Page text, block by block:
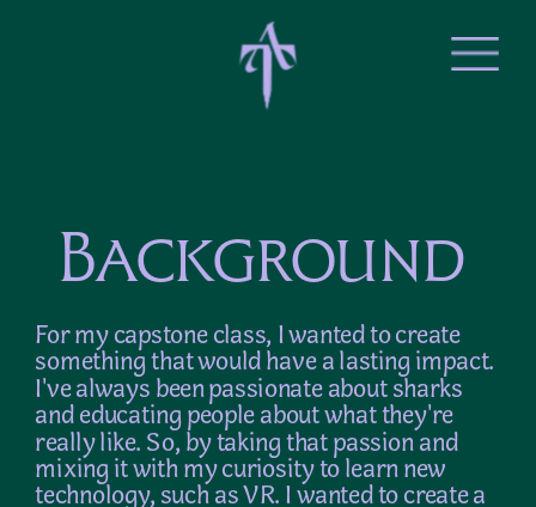
Background
For my capstone class, I wanted to create
something that would have a lasting impact.
I've always been passionate about sharks
and educating people about what they're
really like. So, by taking that passion and
mixing it with my curiosity to learn new
technology, such as VR. I wanted to create a